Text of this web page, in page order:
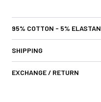
95% COTTON - 5% ELASTAN
SHIPPING
EXCHANGE / RETURN